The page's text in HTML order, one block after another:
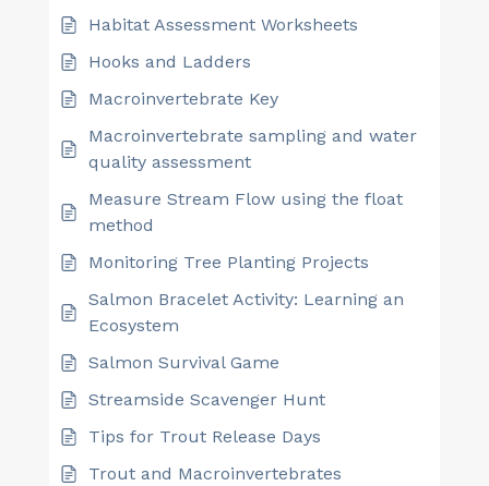
Habitat Assessment Worksheets
Hooks and Ladders
Macroinvertebrate Key
Macroinvertebrate sampling and water
quality assessment
Measure Stream Flow using the float
method
Monitoring Tree Planting Projects
Salmon Bracelet Activity: Learning an
Ecosystem
Salmon Survival Game
Streamside Scavenger Hunt
Tips for Trout Release Days
Trout and Macroinvertebrates